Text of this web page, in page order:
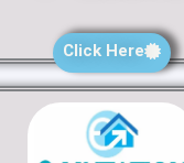
Click Here